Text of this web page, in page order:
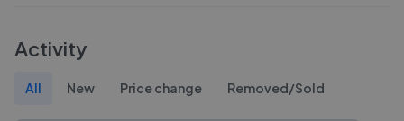
Activity
All New Price change Removed/Sold